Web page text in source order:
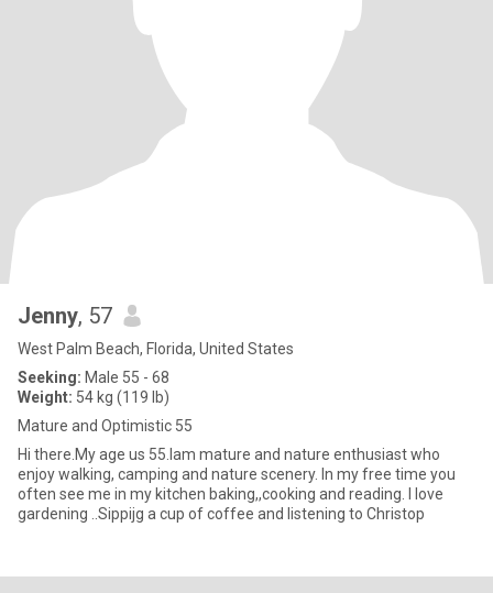
Jenny, 57
West Palm Beach, Florida, United States
Seeking: Male 55 - 68
Weight: 54 kg (119 lb)
Mature and Optimistic 55
Hi there.My age us 55.Iam mature and nature enthusiast who
enjoy walking, camping and nature scenery. In my free time you
often see me in my kitchen baking,,cooking and reading. I love
gardening ..Sippijg a cup of coffee and listening to Christop